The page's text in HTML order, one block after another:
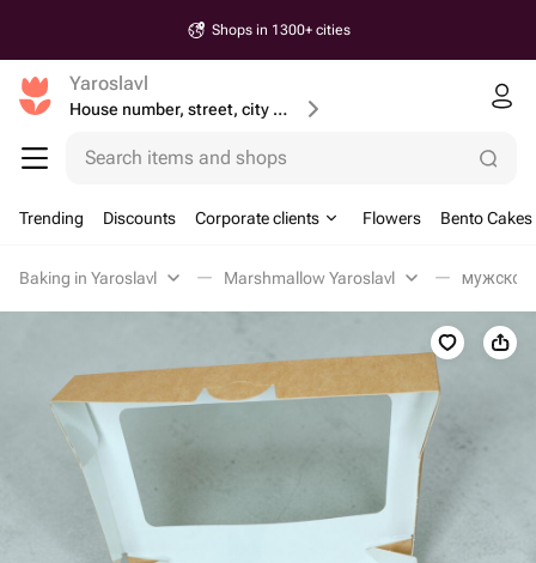
Shops in 1300+ cities
Yaroslavl
House number, street, city or postcode
Search items and shops
Trending Discounts Corporate clients Flowers Bento Cakes
Baking in Yaroslavl Marshmallow Yaroslavl мужской